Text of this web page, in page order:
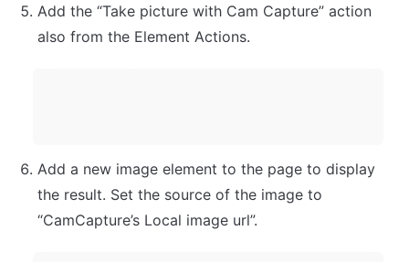
Add the “Take picture with Cam Capture” action
also from the Element Actions.
Add a new image element to the page to display
the result. Set the source of the image to
“CamCapture’s Local image url”.